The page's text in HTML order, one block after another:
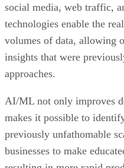
social media, web traffic,
technologies enable the
volumes of data, allowing
insights that were
approaches.
AI/ML not only improves
makes it possible to
previously unfathomable
businesses to make